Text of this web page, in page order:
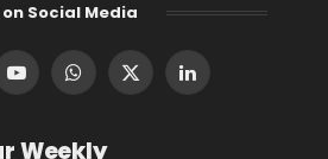
Social Media
YouTubeWhatsApp
X
LinkedIn
Weekly